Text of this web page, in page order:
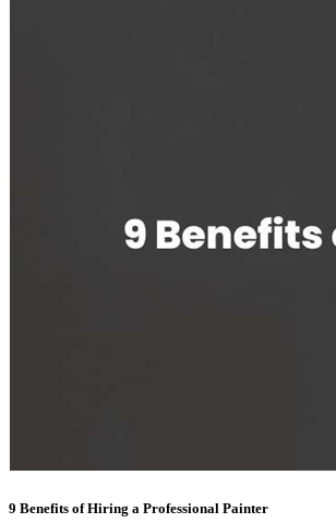
9 Benefits of Hiring a Professional Painter